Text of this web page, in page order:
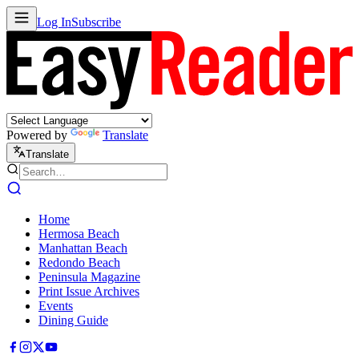
Log InSubscribe
Powered by Translate
Translate
Home
Hermosa Beach
Manhattan Beach
Redondo Beach
Peninsula Magazine
Print Issue Archives
Events
Dining Guide